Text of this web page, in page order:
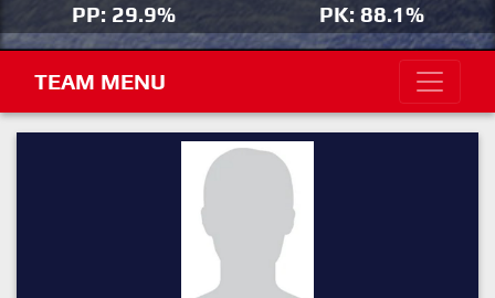
PP: 29.9%
PK: 88.1%
TEAM MENU